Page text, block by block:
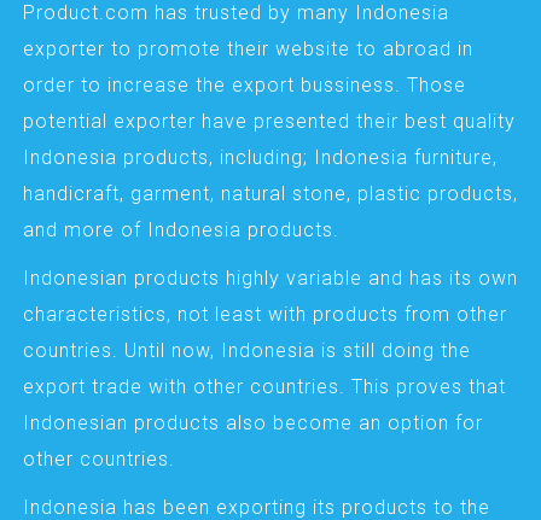
Product.com has trusted by many Indonesia
exporter to promote their website to abroad in
order to increase the export bussiness. Those
potential exporter have presented their best quality
Indonesia products, including; Indonesia furniture,
handicraft, garment, natural stone, plastic products,
and more of Indonesia products.
Indonesian products highly variable and has its own
characteristics, not least with products from other
countries. Until now, Indonesia is still doing the
export trade with other countries. This proves that
Indonesian products also become an option for
other countries.
Indonesia has been exporting its products to the